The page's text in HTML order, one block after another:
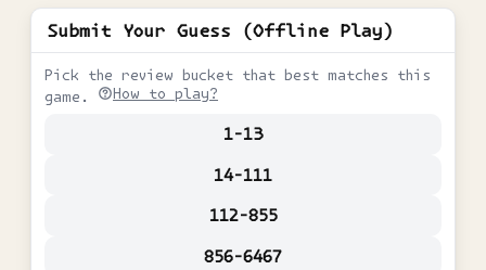
Submit Your Guess (Offline Play)
Pick the review bucket that best matches this
game.
How to play?
1-13
14-111
112-855
856-6467